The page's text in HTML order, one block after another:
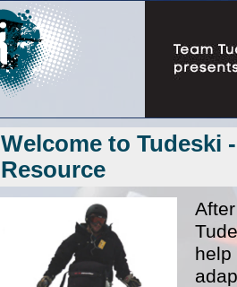
Welcome to Tudeski
Resource
help